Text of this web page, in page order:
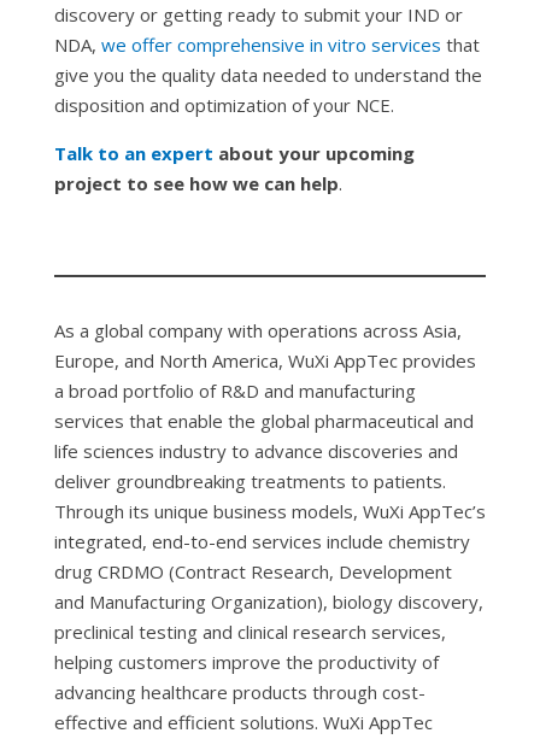
discovery or getting ready to submit your IND or
NDA, we offer comprehensive in vitro services that
give you the quality data needed to understand the
disposition and optimization of your NCE.
Talk to an expert about your upcoming
project to see how we can help.
As a global company with operations across Asia,
Europe, and North America, WuXi AppTec provides
a broad portfolio of R&D and manufacturing
services that enable the global pharmaceutical and
life sciences industry to advance discoveries and
deliver groundbreaking treatments to patients.
Through its unique business models, WuXi AppTec’s
integrated, end-to-end services include chemistry
drug CRDMO (Contract Research, Development
and Manufacturing Organization), biology discovery,
preclinical testing and clinical research services,
helping customers improve the productivity of
advancing healthcare products through cost-
effective and efficient solutions. WuXi AppTec